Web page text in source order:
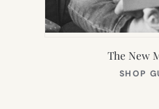
The New
SHOP